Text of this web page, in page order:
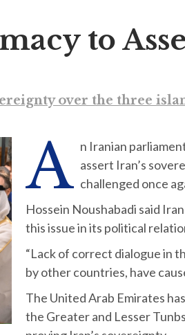
to
over the three
A n Iranian
assert Iran’s
challenged once
Hossein Noushabadi said
this issue in its political
“Lack of correct dialogue in
by other countries, have
The United Arab Emirates
the Greater and Lesser